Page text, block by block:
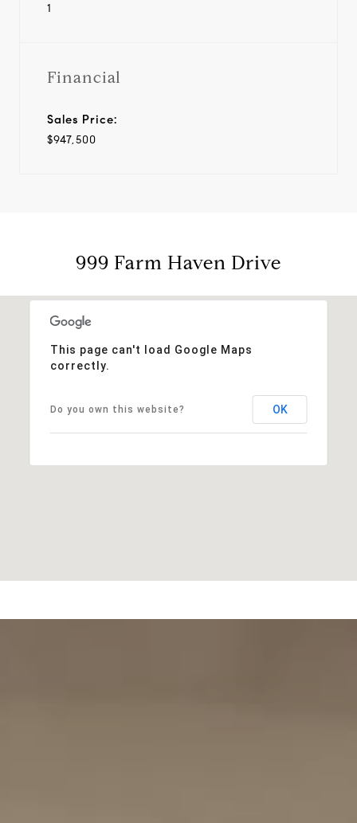
1
Financial
Sales Price:
$947,500
999 Farm Haven Drive
This page can't load Google Maps
correctly.
Do you own this website? OK